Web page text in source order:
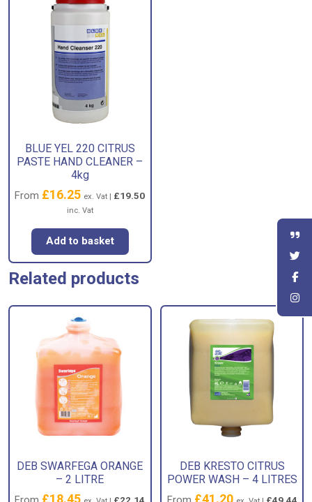
BLUE YEL 220 CITRUS
PASTE HAND CLEANER –
4kg
From £16.25 ex. Vat | £19.50
inc. Vat
Add to basket
Related products
DEB SWARFEGA ORANGE
– 2 LITRE
£18.45
DEB KRESTO CITRUS
POWER WASH – 4 LITRES
£41.20